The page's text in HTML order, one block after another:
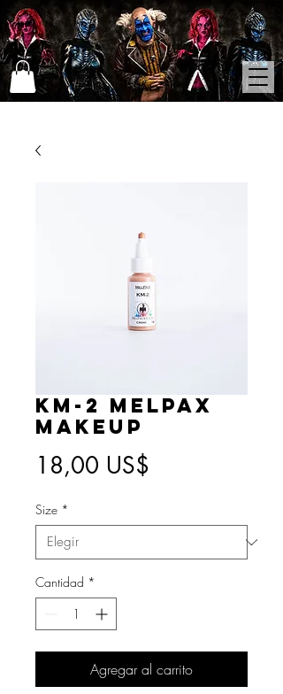
KM-2 MelPAX
Makeup
18,00 US$
Size *
Cantidad *
Agregar al carrito